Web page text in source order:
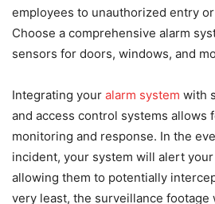
employees to unauthorized entry
Choose a comprehensive alarm
sensors for doors, windows, and
Integrating your alarm system with
and access control systems allows
monitoring and response. In the
incident, your system will alert
allowing them to potentially
very least, the surveillance footage